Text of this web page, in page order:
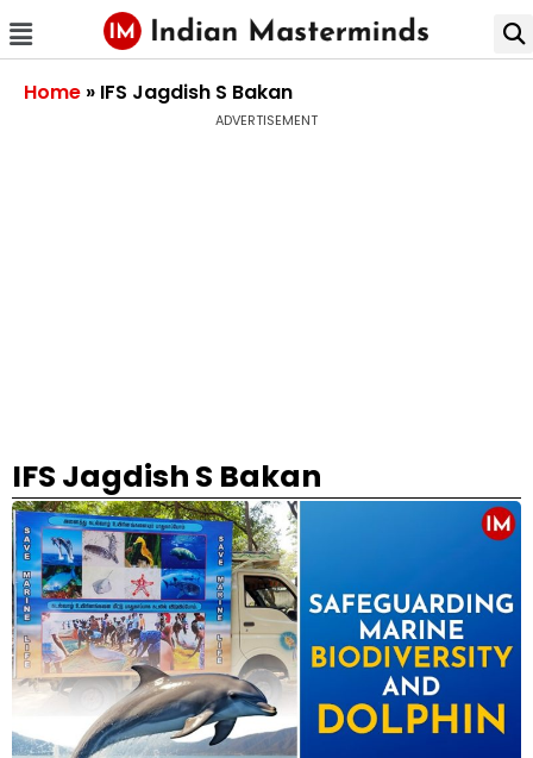
Home » IFS Jagdish S Bakan
ADVERTISEMENT
IFS Jagdish S Bakan